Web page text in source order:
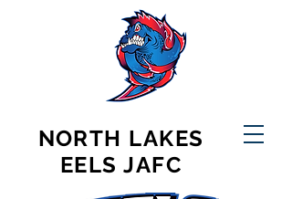
NORTH LAKES
EELS JAFC